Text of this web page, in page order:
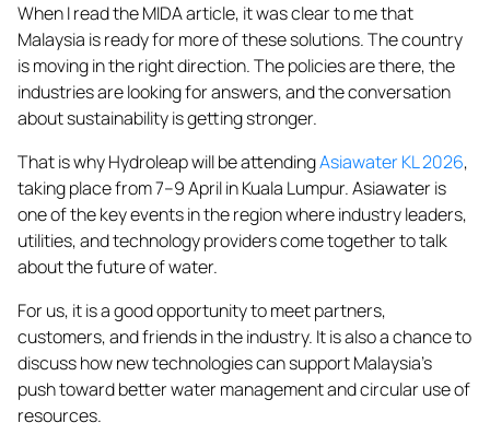
When I read the MIDA article, it was clear to me that
Malaysia is ready for more of these solutions. The country
is moving in the right direction. The policies are there, the
industries are looking for answers, and the conversation
about sustainability is getting stronger.
That is why Hydroleap will be attendingAsiawater KL 2026,
taking place from 7–9 April in Kuala Lumpur. Asiawater is
one of the key events in the region where industry leaders,
utilities, and technology providers come together to talk
about the future of water.
For us, it is a good opportunity to meet partners,
customers, and friends in the industry. It is also a chance to
discuss how new technologies can support Malaysia’s
push toward better water management and circular use of
resources.